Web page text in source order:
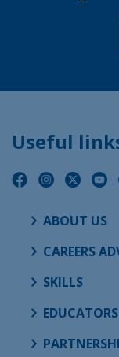
Useful
ABOUT US
CAREERS
SKILLS
EDUCATORS